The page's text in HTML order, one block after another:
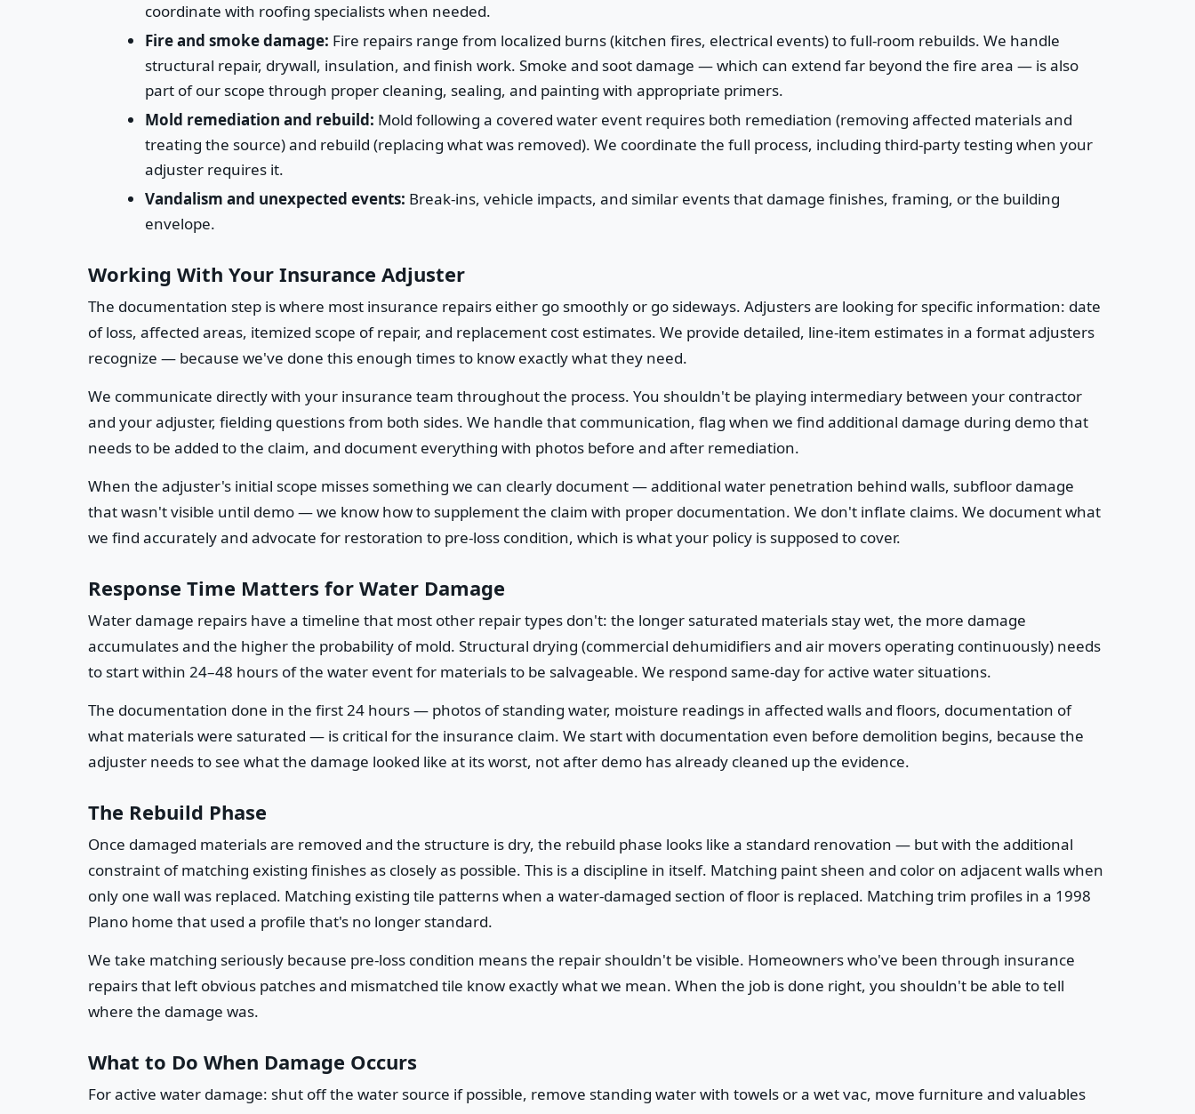
coordinate with roofing specialists when needed.
Fire and smoke damage: Fire repairs range from localized burns (kitchen fires, electrical events) to full-room rebuilds. We handle
structural repair, drywall, insulation, and finish work. Smoke and soot damage — which can extend far beyond the fire area — is also
part of our scope through proper cleaning, sealing, and painting with appropriate primers.
Mold remediation and rebuild: Mold following a covered water event requires both remediation (removing affected materials and
treating the source) and rebuild (replacing what was removed). We coordinate the full process, including third-party testing when your
adjuster requires it.
Vandalism and unexpected events: Break-ins, vehicle impacts, and similar events that damage finishes, framing, or the building
envelope.
Working With Your Insurance Adjuster
The documentation step is where most insurance repairs either go smoothly or go sideways. Adjusters are looking for specific information: date
of loss, affected areas, itemized scope of repair, and replacement cost estimates. We provide detailed, line-item estimates in a format adjusters
recognize — because we've done this enough times to know exactly what they need.
We communicate directly with your insurance team throughout the process. You shouldn't be playing intermediary between your contractor
and your adjuster, fielding questions from both sides. We handle that communication, flag when we find additional damage during demo that
needs to be added to the claim, and document everything with photos before and after remediation.
When the adjuster's initial scope misses something we can clearly document — additional water penetration behind walls, subfloor damage
that wasn't visible until demo — we know how to supplement the claim with proper documentation. We don't inflate claims. We document what
we find accurately and advocate for restoration to pre-loss condition, which is what your policy is supposed to cover.
Response Time Matters for Water Damage
Water damage repairs have a timeline that most other repair types don't: the longer saturated materials stay wet, the more damage
accumulates and the higher the probability of mold. Structural drying (commercial dehumidifiers and air movers operating continuously) needs
to start within 24–48 hours of the water event for materials to be salvageable. We respond same-day for active water situations.
The documentation done in the first 24 hours — photos of standing water, moisture readings in affected walls and floors, documentation of
what materials were saturated — is critical for the insurance claim. We start with documentation even before demolition begins, because the
adjuster needs to see what the damage looked like at its worst, not after demo has already cleaned up the evidence.
The Rebuild Phase
Once damaged materials are removed and the structure is dry, the rebuild phase looks like a standard renovation — but with the additional
constraint of matching existing finishes as closely as possible. This is a discipline in itself. Matching paint sheen and color on adjacent walls when
only one wall was replaced. Matching existing tile patterns when a water-damaged section of floor is replaced. Matching trim profiles in a 1998
Plano home that used a profile that's no longer standard.
We take matching seriously because pre-loss condition means the repair shouldn't be visible. Homeowners who've been through insurance
repairs that left obvious patches and mismatched tile know exactly what we mean. When the job is done right, you shouldn't be able to tell
where the damage was.
What to Do When Damage Occurs
For active water damage: shut off the water source if possible, remove standing water with towels or a wet vac, move furniture and valuables